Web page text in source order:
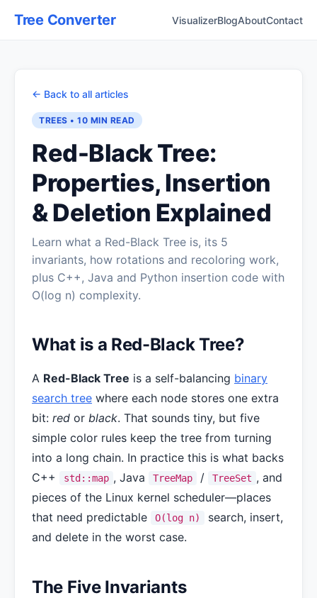
Tree Converter VisualizerBlogAboutContact
← Back to all articles
TREES • 10 MIN READ
Red-Black Tree:
Properties, Insertion
& Deletion Explained
Learn what a Red-Black Tree is, its 5
invariants, how rotations and recoloring work,
plus C++, Java and Python insertion code with
O(log n) complexity.
What is a Red-Black Tree?
A Red-Black Tree is a self-balancing binary
search tree where each node stores one extra
bit: red or black. That sounds tiny, but five
simple color rules keep the tree from turning
into a long chain. In practice this is what backs
C++
std::map , Java TreeMap / TreeSet , and
pieces of the Linux kernel scheduler—places
that need predictable
O(log n)
search, insert,
and delete in the worst case.
The Five Invariants